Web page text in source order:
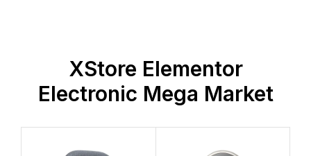
XStore Elementor
Electronic Mega Market